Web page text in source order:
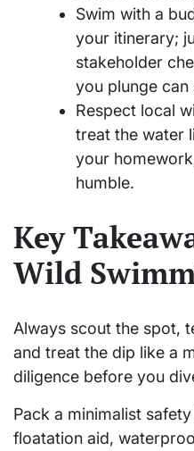
Swim with a
your itinerary;
stakeholder
you plunge can
Respect local
treat the water
your
humble.
Key
Wild
Always scout the spot,
and treat the dip like a
diligence before you
Pack a minimalist
floatation aid,